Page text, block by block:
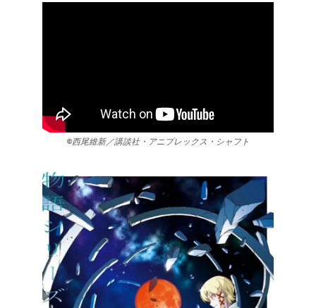
©西尾維新／講談社・アニプレックス・シャフト